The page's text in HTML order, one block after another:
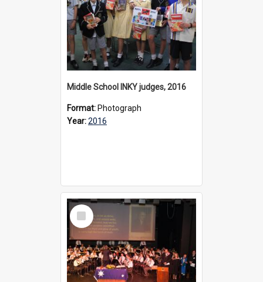
Middle School INKY judges, 2016
Format: Photograph
Year:2016
Select
Item